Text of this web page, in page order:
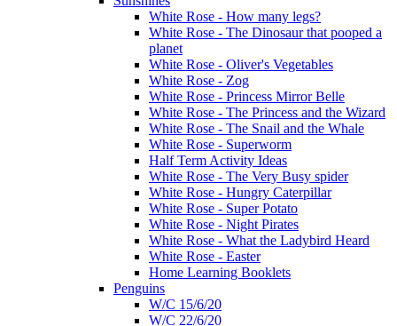
White Rose - How many legs?
White Rose - The Dinosaur that pooped a
planet
White Rose - Oliver's Vegetables
White Rose - Zog
White Rose - Princess Mirror Belle
White Rose - The Princess and the Wizard
White Rose - The Snail and the Whale
White Rose - Superworm
Half Term Activity Ideas
White Rose - The Very Busy spider
White Rose - Hungry Caterpillar
White Rose - Super Potato
White Rose - Night Pirates
White Rose - What the Ladybird Heard
White Rose - Easter
Home Learning Booklets
Penguins
W/C 15/6/20
W/C 22/6/20